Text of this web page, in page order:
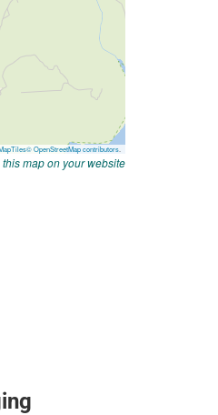
map on your website